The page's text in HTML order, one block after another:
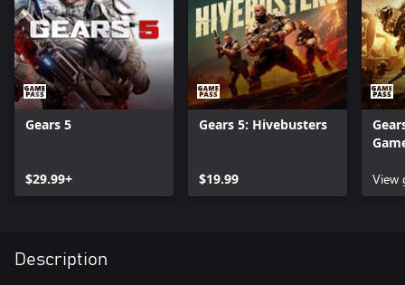
Gears 5
$29.99+
Gears 5: Hivebusters
$19.99 View
Description